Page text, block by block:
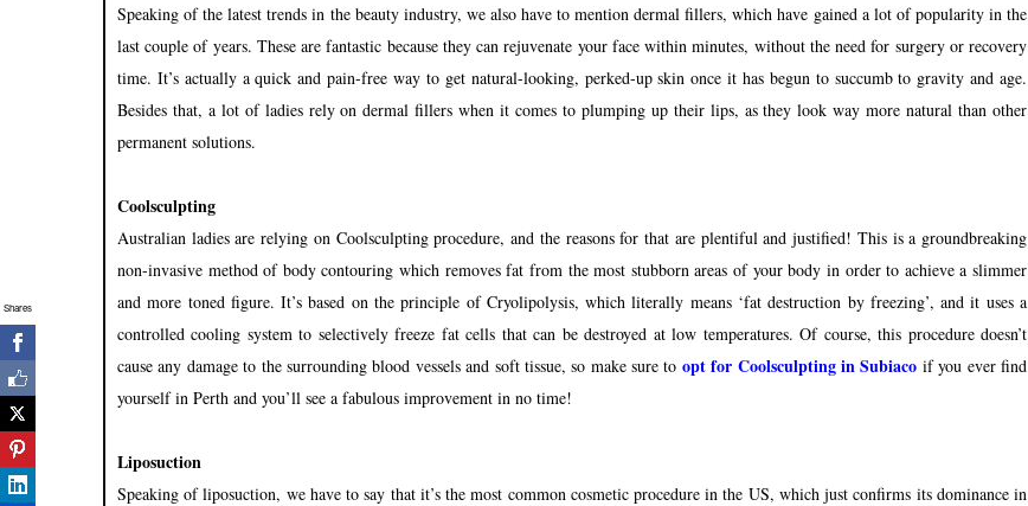
Speaking of the latest trends in the beauty industry, we also have to mention dermal fillers, which have gained a lot of popularity in the
last couple of years. These are fantastic because they can rejuvenate your face within minutes, without the need for surgery or recovery
time. It’s actually a quick and pain-free way to get natural-looking, perked-up skin once it has begun to succumb to gravity and age.
Besides that, a lot of ladies rely on dermal fillers when it comes to plumping up their lips, as they look way more natural than other
permanent solutions.
Coolsculpting
Australian ladies are relying on Coolsculpting procedure, and the reasons for that are plentiful and justified! This is a groundbreaking
non-invasive method of body contouring which removes fat from the most stubborn areas of your body in order to achieve a slimmer
and more toned figure. It’s based on the principle of Cryolipolysis, which literally means ‘fat destruction by freezing’, and it uses a
controlled cooling system to selectively freeze fat cells that can be destroyed at low temperatures. Of course, this procedure doesn’t
cause any damage to the surrounding blood vessels and soft tissue, so make sure to opt for Coolsculpting in Subiaco if you ever find
yourself in Perth and you’ll see a fabulous improvement in no time!
Liposuction
Speaking of liposuction, we have to say that it’s the most common cosmetic procedure in the US, which just confirms its dominance in
Shares